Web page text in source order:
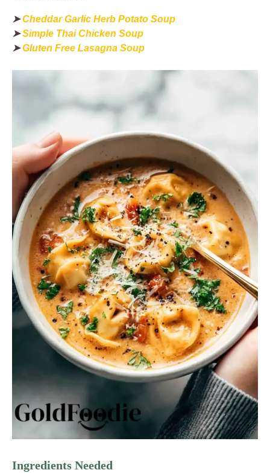
➤Cheddar Garlic Herb Potato Soup
➤Simple Thai Chicken Soup
➤Gluten Free Lasagna Soup
Ingredients Needed